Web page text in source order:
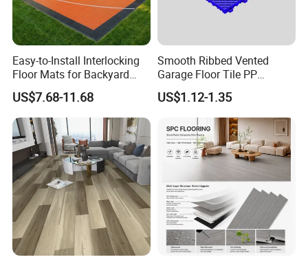
Easy-to-Install Interlocking
Floor Mats for Backyard
Basketball Court with DIY
Design
US$7.68-11.68
Smooth Ribbed Vented
Garage Floor Tile PP
Modular Flooring for Europe
Market
US$1.12-1.35